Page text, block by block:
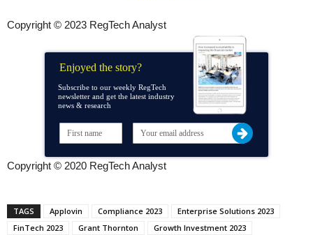
Copyright © 2023 RegTech Analyst
Enjoyed the story?
Subscribe to our weekly RegTech
newsletter and get the latest industry
news & research
Copyright © 2020 RegTech Analyst
TAGS Applovin Compliance 2023
Enterprise Solutions 2023
FinTech 2023
Grant Thornton Growth Investment 2023